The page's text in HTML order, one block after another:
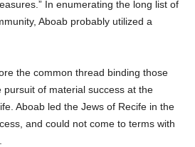
In enumerating the long list of
Aboab probably utilized a
the common thread binding those
pursuit of material success at the
Aboab led the Jews of Recife in the
and could not come to terms with